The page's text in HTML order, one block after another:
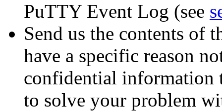
PuTTY Event Log (see
Send us the contents of
have a specific reason
confidential information
to solve your problem